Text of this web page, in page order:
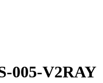
005-V2RAY